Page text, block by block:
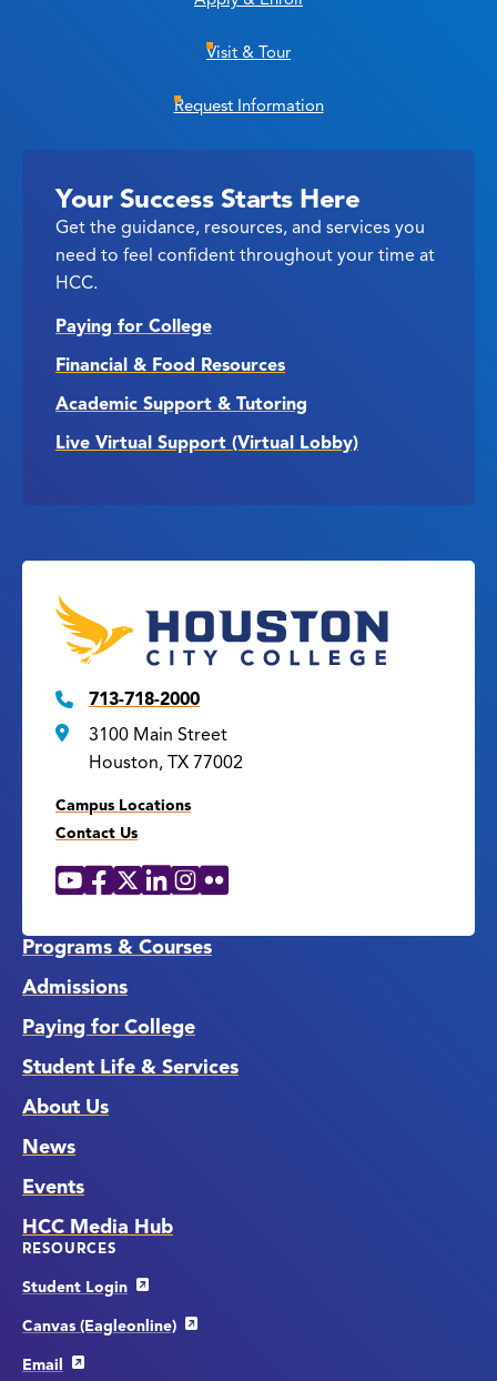
Visit & Tour
Request Information
Your Success Starts Here
Get the guidance, resources, and services you
need to feel confident throughout your time at
HCC.
Paying for College
Financial & Food Resources
Academic Support & Tutoring
Live Virtual Support (Virtual Lobby)
713-718-2000
3100 Main Street
Houston, TX 77002
Campus Locations
Contact Us
Social
YouTube
Facebook
X LinkedIn
Instagram
Flickr
Programs & Courses
Admissions
Paying for College
Student Life & Services
About Us
News
Events
HCC Media Hub
RESOURCES
Student Login
Canvas (Eagleonline)
Email